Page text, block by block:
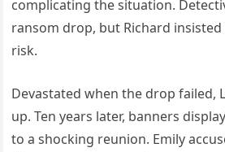
complicating the situation.
ransom drop, but Richard
risk.
Devastated when the drop failed,
up. Ten years later, banners
to a shocking reunion. Emily